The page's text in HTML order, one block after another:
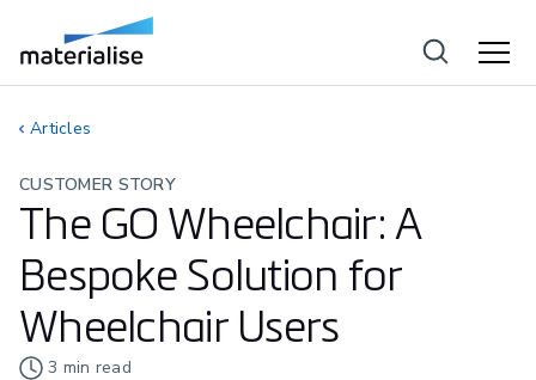
Articles
CUSTOMER STORY
The GO Wheelchair: A
Bespoke Solution for
Wheelchair Users
3 min read